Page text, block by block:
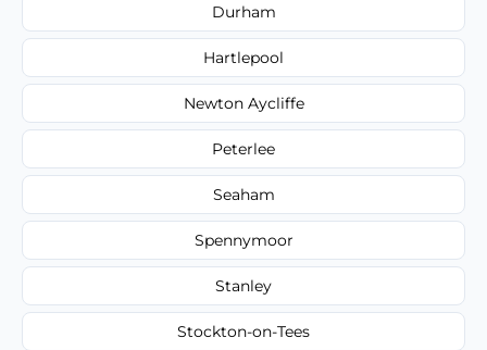
Durham
Hartlepool
Newton Aycliffe
Peterlee
Seaham
Spennymoor
Stanley
Stockton-on-Tees